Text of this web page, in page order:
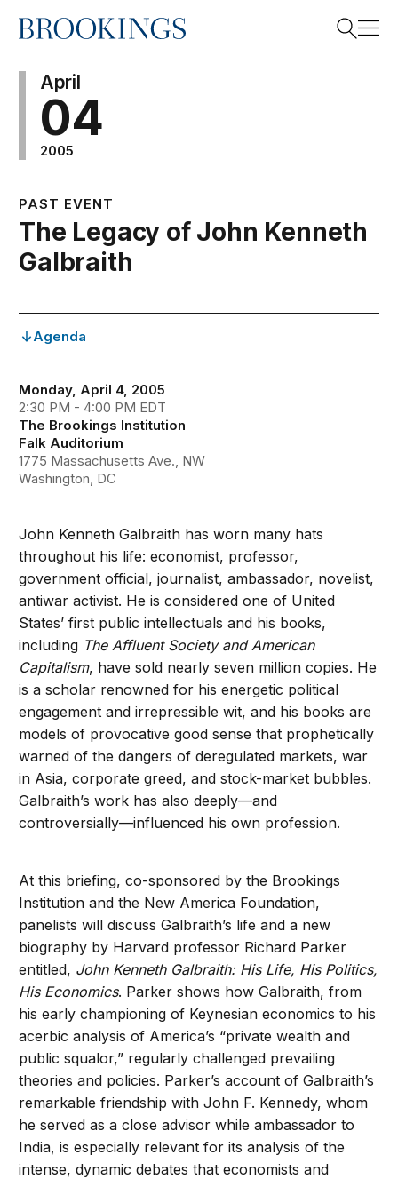
Home
April
04
2005
PAST EVENT
The Legacy of John Kenneth
Galbraith
Agenda
Monday, April 4, 2005
2:30 PM - 4:00 PM EDT
The Brookings Institution
Falk Auditorium
1775 Massachusetts Ave., NW
Washington, DC
John Kenneth Galbraith has worn many hats
throughout his life: economist, professor,
government official, journalist, ambassador, novelist,
antiwar activist. He is considered one of United
States’ first public intellectuals and his books,
including The Affluent Society and American
Capitalism, have sold nearly seven million copies. He
is a scholar renowned for his energetic political
engagement and irrepressible wit, and his books are
models of provocative good sense that prophetically
warned of the dangers of deregulated markets, war
in Asia, corporate greed, and stock-market bubbles.
Galbraith’s work has also deeply—and
controversially—influenced his own profession.
At this briefing, co-sponsored by the Brookings
Institution and the New America Foundation,
panelists will discuss Galbraith’s life and a new
biography by Harvard professor Richard Parker
entitled, John Kenneth Galbraith: His Life, His Politics,
His Economics. Parker shows how Galbraith, from
his early championing of Keynesian economics to his
acerbic analysis of America’s “private wealth and
public squalor,” regularly challenged prevailing
theories and policies. Parker’s account of Galbraith’s
remarkable friendship with John F. Kennedy, whom
he served as a close advisor while ambassador to
India, is especially relevant for its analysis of the
intense, dynamic debates that economists and